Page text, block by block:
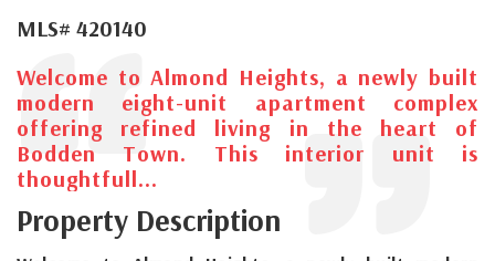
MLS# 420140
Welcome to Almond Heights, a newly built
modern eight-unit apartment complex
offering refined living in the heart of
Bodden Town. This interior unit is
thoughtfull...
Property Description